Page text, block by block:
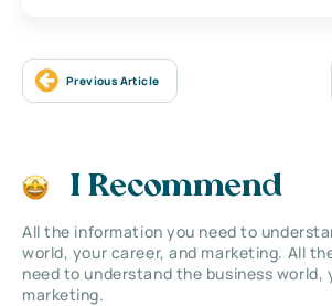
Previous Article
I Recommend
All the information you need to
world, your career, and marketing. All
need to understand the business world,
marketing.